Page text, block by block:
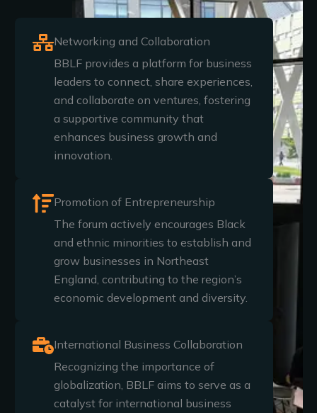
Networking and Collaboration
BBLF provides a platform for business
leaders to connect, share experiences,
and collaborate on ventures, fostering
a supportive community that
enhances business growth and
innovation.
Promotion of Entrepreneurship
The forum actively encourages Black
and ethnic minorities to establish and
grow businesses in Northeast
England, contributing to the region’s
economic development and diversity.
International Business Collaboration
Recognizing the importance of
globalization, BBLF aims to serve as a
catalyst for international business